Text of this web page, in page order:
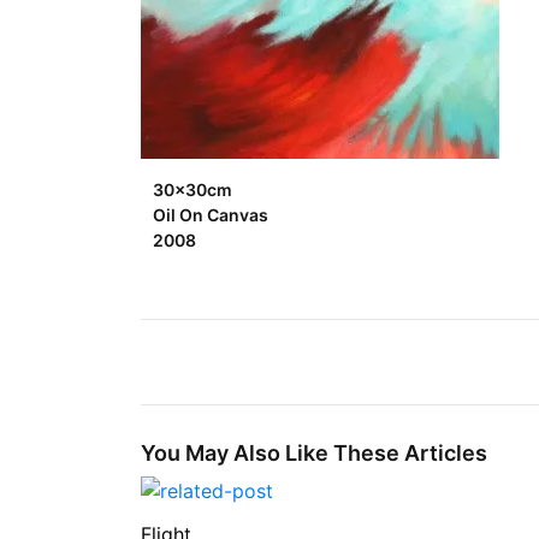
30x30cm
Oil On Canvas
2008
You May Also Like These Articles
Flight